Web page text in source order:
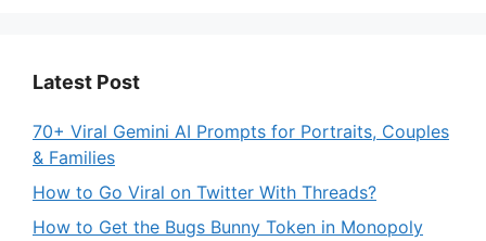
Latest Post
70+ Viral Gemini AI Prompts for Portraits, Couples
& Families
How to Go Viral on Twitter With Threads?
How to Get the Bugs Bunny Token in Monopoly